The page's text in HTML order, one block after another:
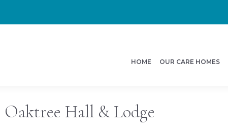
HOME OUR CARE HOMES
Oaktree Hall & Lodge